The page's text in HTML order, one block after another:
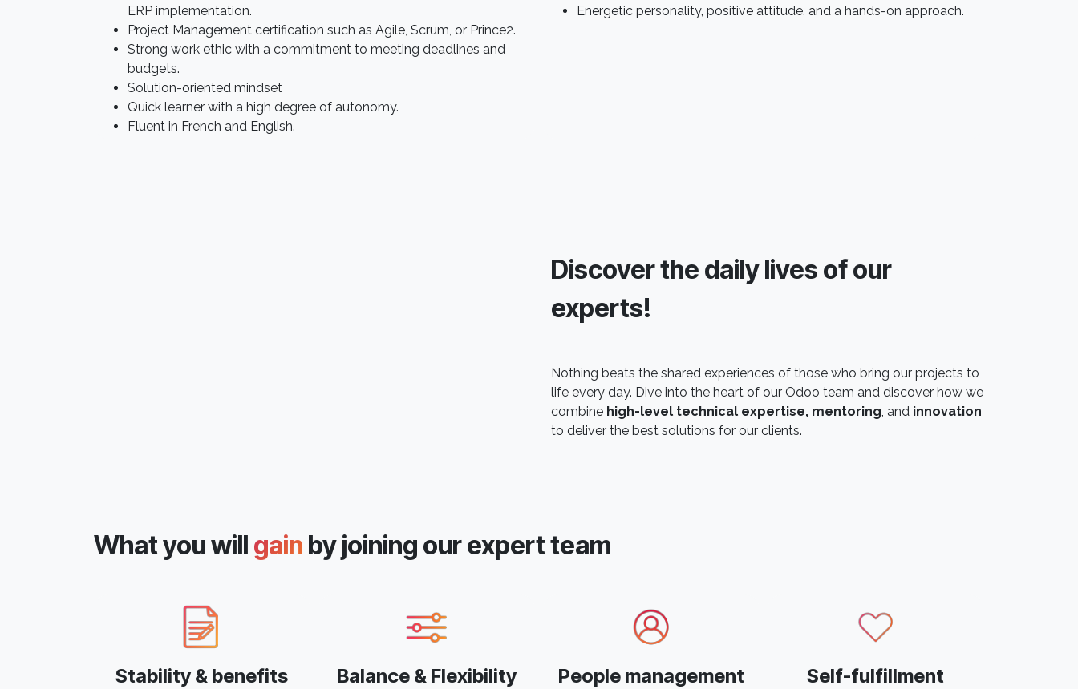
ERP implementation.
Project Management certification such as Agile, Scrum, or Prince2.
Strong work ethic with a commitment to meeting deadlines and
budgets.
Solution-oriented mindset
Quick learner with a high degree of autonomy.
Fluent in French and English.
Energetic personality, positive attitude, and a hands-on approach.
Discover the daily lives of our
experts!
Nothing beats the shared experiences of those who bring our projects to
life every day. Dive into the heart of our Odoo team and discover how we
combine high-level technical expertise, mentoring, and innovation
to deliver the best solutions for our clients.
What you will gain by joining our expert team
Stability & benefits Balance & Flexibility People management Self-fulfillment